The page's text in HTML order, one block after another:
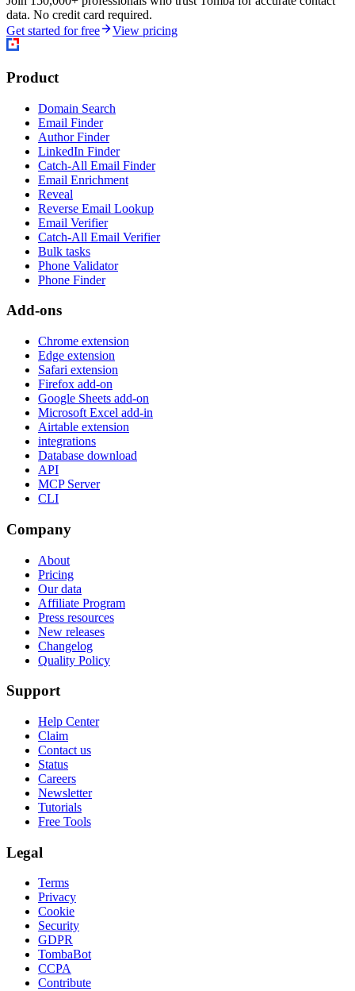
data. No credit card required.
Get started for free
View pricing
Product
Domain Search
Email Finder
Author Finder
LinkedIn Finder
Catch-All Email Finder
Email Enrichment
Reveal
Reverse Email Lookup
Email Verifier
Catch-All Email Verifier
Bulk tasks
Phone Validator
Phone Finder
Add-ons
Chrome extension
Edge extension
Safari extension
Firefox add-on
Google Sheets add-on
Microsoft Excel add-in
Airtable extension
integrations
Database download
API
MCP Server
CLI
Company
About
Pricing
Our data
Affiliate Program
Press resources
New releases
Changelog
Quality Policy
Support
Help Center
Claim
Contact us
Status
Careers
Newsletter
Tutorials
Free Tools
Legal
Terms
Privacy
Cookie
Security
GDPR
TombaBot
CCPA
Contribute